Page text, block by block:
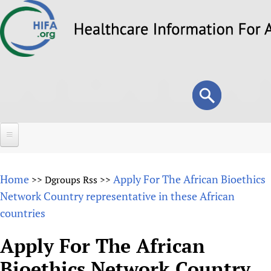
to
Search
form
Search
About
Overview
Why HIFA is needed
Vision and Strategy
Forums
HIFA (Healthcare Information For All)
How to use the HIFA forums
Projects
Home >> Dgroups Rss >> Apply For The African Bioethics
Network Country representative in these African
countries
Apply For The African